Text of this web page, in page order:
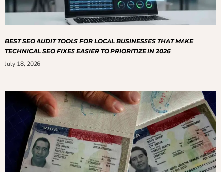
BEST SEO AUDIT TOOLS FOR LOCAL BUSINESSES THAT MAKE
TECHNICAL SEO FIXES EASIER TO PRIORITIZE IN 2026
July 18, 2026